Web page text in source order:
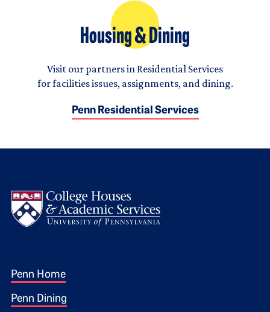
Housing & Dining
Visit our partners in Residential Services
for facilities issues, assignments, and dining.
Penn Residential Services
Footer 1
Penn Home
Penn Dining